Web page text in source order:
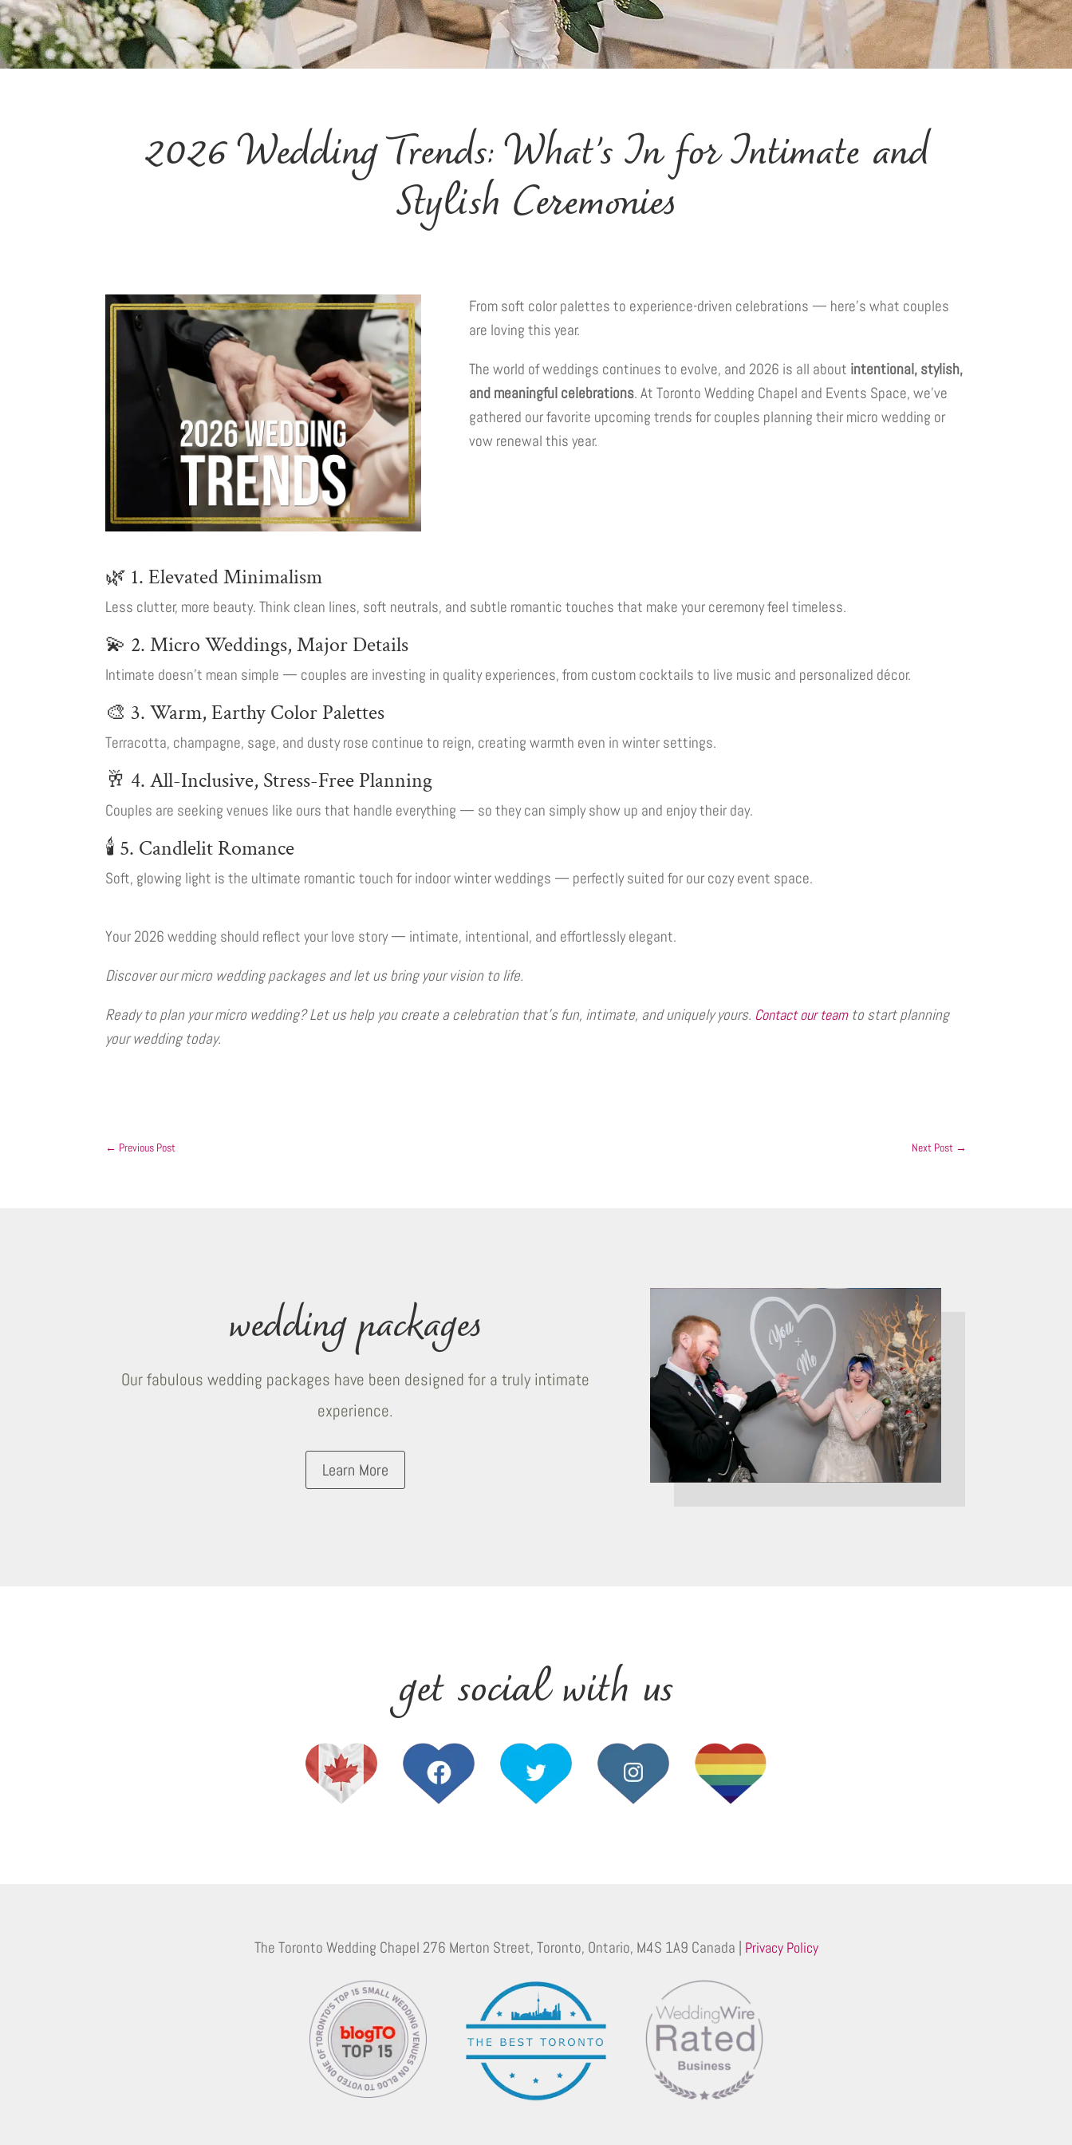
2026 Wedding Trends: What’s In for Intimate and
Stylish Ceremonies
From soft color palettes to experience-driven celebrations — here’s what couples
are loving this year.
The world of weddings continues to evolve, and 2026 is all about intentional, stylish,
and meaningful celebrations. At Toronto Wedding Chapel and Events Space, we’ve
gathered our favorite upcoming trends for couples planning their micro wedding or
vow renewal this year.
🌿 1. Elevated Minimalism
Less clutter, more beauty. Think clean lines, soft neutrals, and subtle romantic touches that make your ceremony feel timeless.
💫 2. Micro Weddings, Major Details
Intimate doesn’t mean simple — couples are investing in quality experiences, from custom cocktails to live music and personalized décor.
🎨 3. Warm, Earthy Color Palettes
Terracotta, champagne, sage, and dusty rose continue to reign, creating warmth even in winter settings.
🥂 4. All-Inclusive, Stress-Free Planning
Couples are seeking venues like ours that handle everything — so they can simply show up and enjoy their day.
🕯️ 5. Candlelit Romance
Soft, glowing light is the ultimate romantic touch for indoor winter weddings — perfectly suited for our cozy event space.
Your 2026 wedding should reflect your love story — intimate, intentional, and effortlessly elegant.
Discover our micro wedding packages and let us bring your vision to life.
Ready to plan your micro wedding? Let us help you create a celebration that’s fun, intimate, and uniquely yours. Contact our teamto start planning
your wedding today.
← Previous Post Next Post →
wedding packages
Our fabulous wedding packages have been designed for a truly intimate
experience.
Learn More
get social with us
The Toronto Wedding Chapel 276 Merton Street, Toronto, Ontario, M4S 1A9 Canada | Privacy Policy